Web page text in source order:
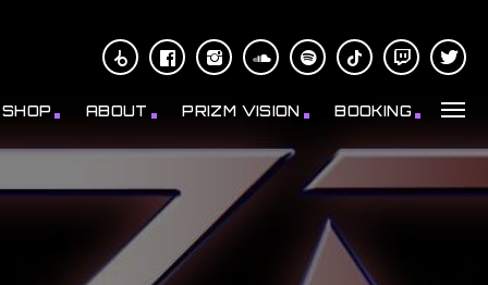
SHOP ABOUT PRIZM VISION BOOKING